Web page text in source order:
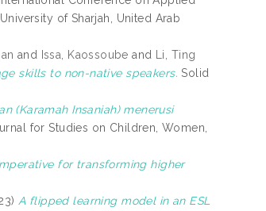
of Sharjah, United Arab
and Issa, Kaossoube and
Li, Ting
skills to non-native speakers. Solid
(Karamah Insaniah) menerusi
for Studies on Children, Women,
for transforming higher
A flipped learning model in an ESL